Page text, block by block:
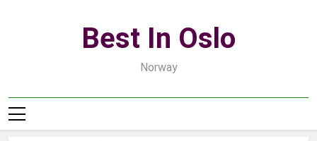
Best In Oslo
Norway